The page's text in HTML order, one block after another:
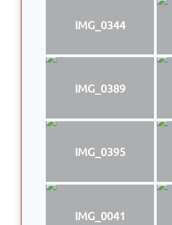
IMG_0344
IMG_0389
IMG_0395
IMG_0041